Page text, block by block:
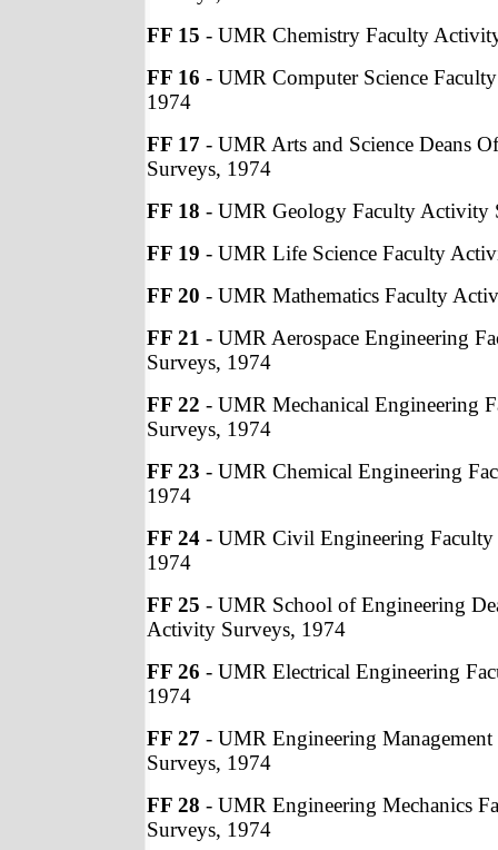
FF 15 - UMR Chemistry Faculty
FF 16 - UMR Computer Science
1974
FF 17 - UMR Arts and Science Deans
Surveys, 1974
FF 18 - UMR Geology Faculty Activity
FF 19 - UMR Life Science Faculty
FF 20 - UMR Mathematics Faculty
FF 21 - UMR Aerospace Engineering
Surveys, 1974
FF 22 - UMR Mechanical Engineering
Surveys, 1974
FF 23 - UMR Chemical Engineering
1974
FF 24 - UMR Civil Engineering
1974
FF 25 - UMR School of Engineering
Activity Surveys, 1974
FF 26 - UMR Electrical Engineering
1974
FF 27 - UMR Engineering
Surveys, 1974
FF 28 - UMR Engineering Mechanics
Surveys, 1974